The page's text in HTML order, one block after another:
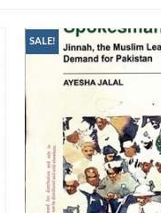
SALE!